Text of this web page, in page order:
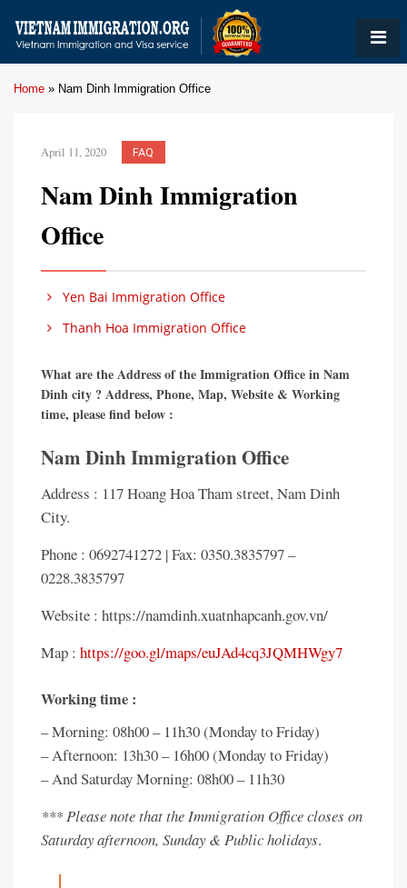
Home » Nam Dinh Immigration Office
April 11, 2020 FAQ
Nam Dinh Immigration
Office
Yen Bai Immigration Office
Thanh Hoa Immigration Office
What are the Address of the Immigration Office in Nam
Dinh city ? Address, Phone, Map, Website & Working
time, please find below :
Nam Dinh Immigration Office
Address : 117 Hoang Hoa Tham street, Nam Dinh
City.
Phone : 0692741272 | Fax: 0350.3835797 –
0228.3835797
Website : https://namdinh.xuatnhapcanh.gov.vn/
Map : https://goo.gl/maps/euJAd4cq3JQMHWgy7
Working time :
– Morning: 08h00 – 11h30 (Monday to Friday)
– Afternoon: 13h30 – 16h00 (Monday to Friday)
– And Saturday Morning: 08h00 – 11h30
*** Please note that the Immigration Office closes on
Saturday afternoon, Sunday & Public holidays.